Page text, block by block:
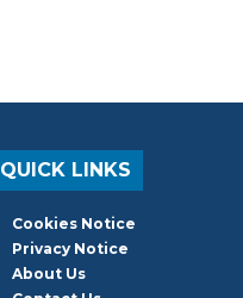
QUICK LINKS
Cookies Notice
Privacy Notice
About Us